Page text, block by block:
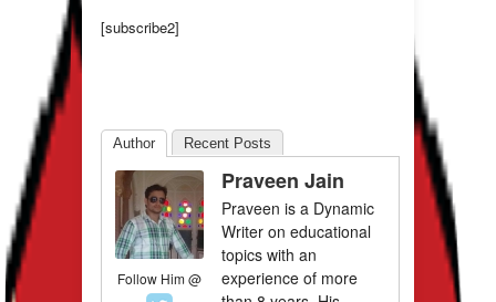
[subscribe2]
Author Recent Posts
Follow Him @
Praveen Jain
Praveen is a Dynamic
Writer on educational
topics with an
experience of more